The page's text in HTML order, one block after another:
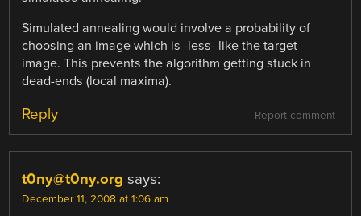
Simulated annealing would involve a probability of
choosing an image which is -less- like the target
image. This prevents the algorithm getting stuck in
dead-ends (local maxima).
Report comment
Reply
t0ny@t0ny.org says:
December 11, 2008 at 1:06 am